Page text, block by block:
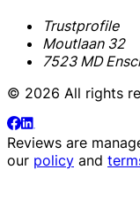
Trustprofile
Moutlaan 32
7523 MD
© 2026 All rights
Reviews are
our policy and